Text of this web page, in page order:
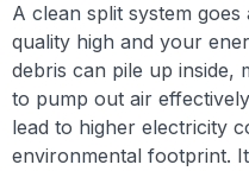
A clean split system
quality high and your
debris can pile up inside,
to pump out air
lead to higher electricity
environmental footprint.